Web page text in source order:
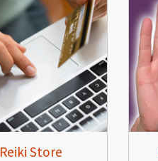
Reiki Store